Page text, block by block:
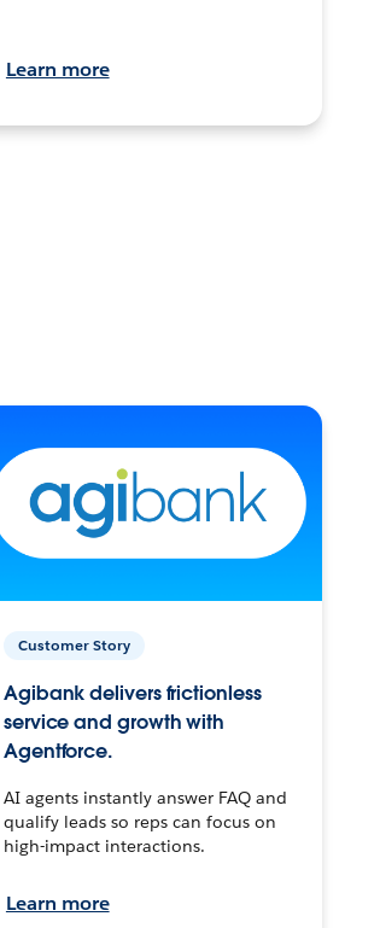
Learn more
Customer Story
Agibank delivers frictionless
service and growth with
Agentforce.
AI agents instantly answer FAQ and
qualify leads so reps can focus on
high-impact interactions.
Learn more